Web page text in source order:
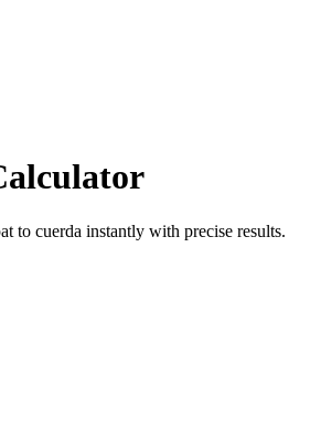
to cuerda instantly with precise results.